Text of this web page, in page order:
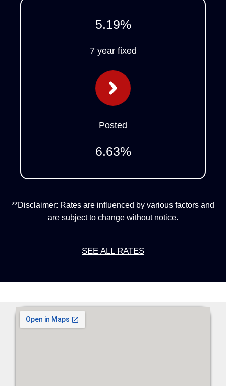
5.19%
7 year fixed
Posted
6.63%
**Disclaimer: Rates are influenced by various factors and
are subject to change without notice.
SEE ALL RATES